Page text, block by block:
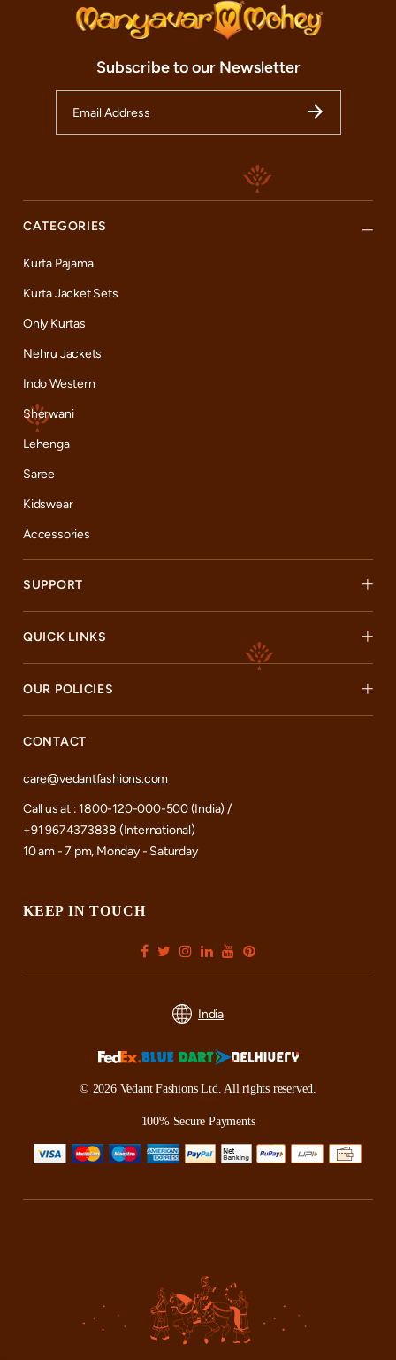
Subscribe to our Newsletter
CATEGORIES
Kurta Pajama
Kurta Jacket Sets
Only Kurtas
Nehru Jackets
Indo Western
Sherwani
Lehenga
Saree
Kidswear
Accessories
SUPPORT
QUICK LINKS
OUR POLICIES
CONTACT
care@vedantfashions.com
Call us at : 1800-120-000-500 (India) /
+91 9674373838 (International)
10 am - 7 pm, Monday - Saturday
KEEP IN TOUCH
India
© 2026 Vedant Fashions Ltd. All rights reserved.
100% Secure Payments